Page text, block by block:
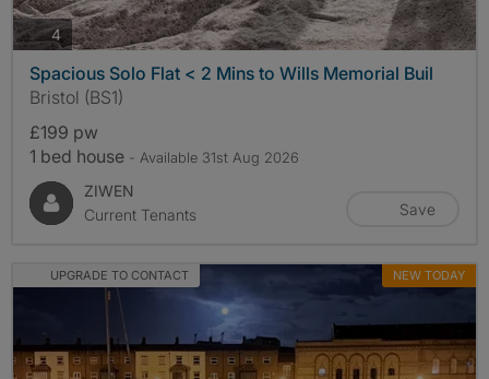
4photos
Spacious Solo Flat < 2 Mins to Wills Memorial Buil
Bristol (BS1)
£199 pw
1 bed house - Available 31st Aug 2026
ZIWEN
Current Tenants
Save
UPGRADE TO CONTACT NEW TODAY